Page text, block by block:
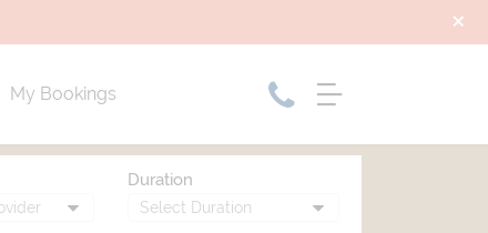
My Bookings
Duration